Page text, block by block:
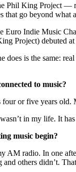
King Project —
that go beyond what
Euro Indie Music
Project) debuted
does is the same:
to music?
or five years
in my life. It
music begin?
AM radio. In one
others didn’t.